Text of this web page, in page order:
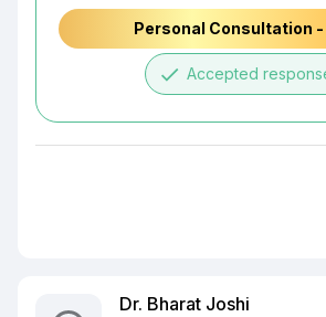
Personal Consultation -
done Accepted
Dr. Bharat Joshi